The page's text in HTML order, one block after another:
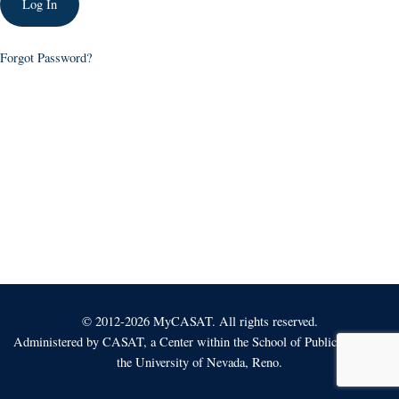
Forgot Password?
© 2012-2026 MyCASAT. All rights reserved.
Administered by CASAT, a Center within the School of Public Health at
the University of Nevada, Reno.